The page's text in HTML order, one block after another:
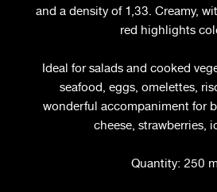
and a density of 1,33. Creamy,
red highlights
Ideal for salads and cooked
seafood, eggs, omelettes,
wonderful accompaniment for
cheese, strawberries,
Quantity: 250